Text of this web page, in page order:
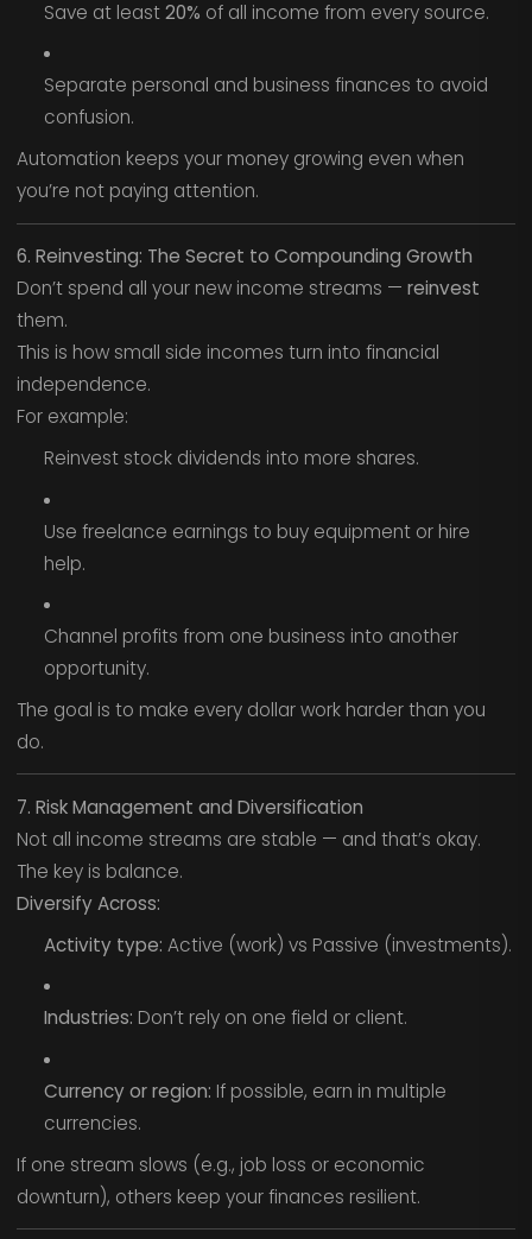
Save at least20% of all income from every source.
Separate personal and business finances to avoid
confusion.
Automation keeps your money growing even when
you’re not paying attention.
6. Reinvesting: The Secret to Compounding Growth
Don’t spend all your new income streams — reinvest
them.
This is how small side incomes turn into financial
independence.
For example:
Reinvest stock dividends into more shares.
Use freelance earnings to buy equipment or hire
help.
Channel profits from one business into another
opportunity.
The goal is to make every dollar work harder than you
do.
7. Risk Management and Diversification
Not all income streams are stable — and that’s okay.
The key is balance.
Diversify Across:
Activity type: Active (work) vs Passive (investments).
Industries: Don’t rely on one field or client.
Currency or region: If possible, earn in multiple
currencies.
If one stream slows (e.g., job loss or economic
downturn), others keep your finances resilient.